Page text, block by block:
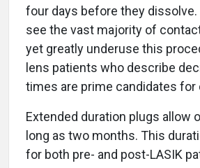
four days before they
see the vast majority of
yet greatly underuse this
lens patients who describe
times are prime candidates for
Extended duration plugs allow
long as two months. This
for both pre- and post-LASIK